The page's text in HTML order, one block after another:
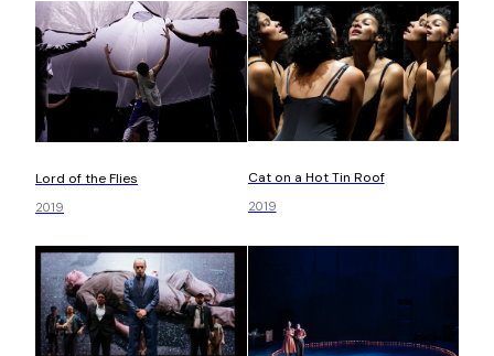
Lord of the Flies
2019
Cat on a Hot Tin Roof
2019